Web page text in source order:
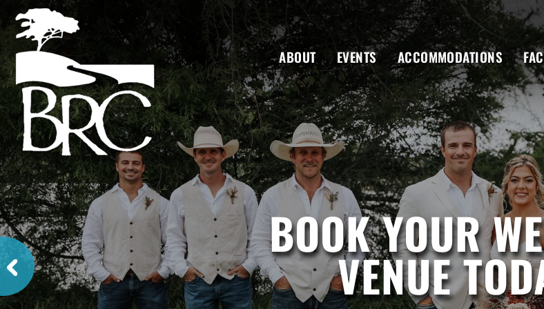
ABOUT EVENTS ACCOMMODATIONS
BOOK YOUR
VENUE